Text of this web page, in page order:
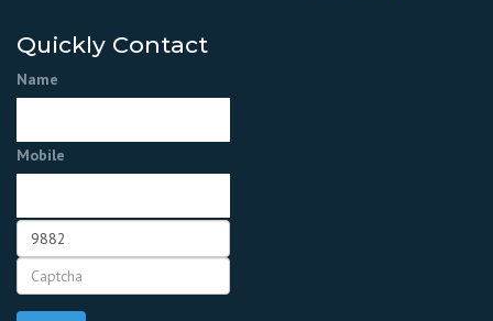
Quickly Contact
Name
Mobile